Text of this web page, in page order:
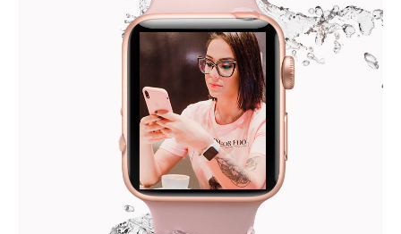
IWATCH
Tech / Apple